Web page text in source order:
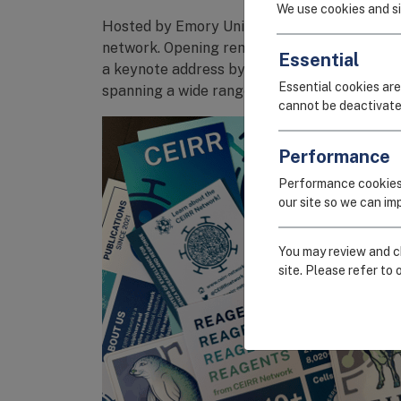
Hosted by Emory University CEIRR (
network. Opening remarks were delivered
a keynote address by
Dr. Kanta Subbarao
spanning a wide range of topics, including
We use cookies and
Essential
Essential cookies
cannot be
Performance
Performance
our site so we can
You may review
site. Please refer to